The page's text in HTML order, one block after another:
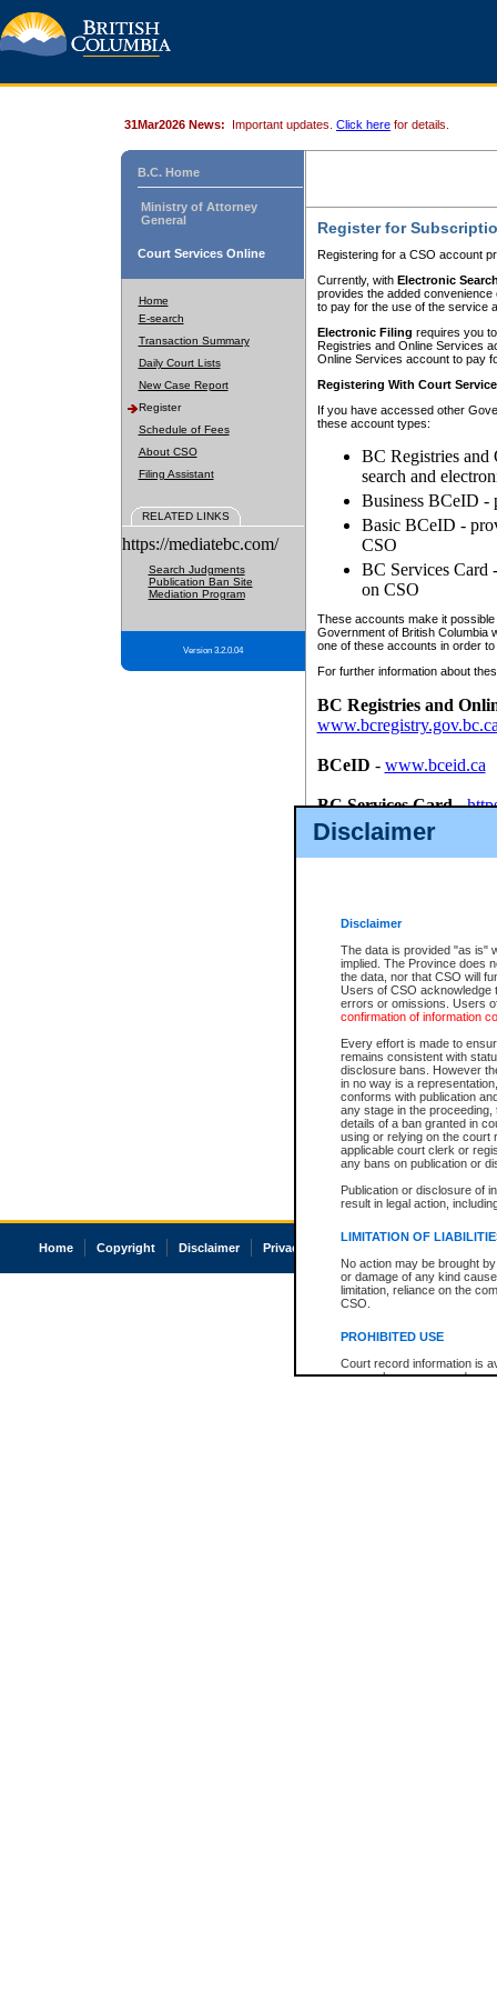
Disclaimer
Disclaimer
The data is provided "as is"
implied. The Province does
the data, nor that CSO will
Users of CSO acknowledge
errors or omissions. Users
confirmation of information
Every effort is made to
remains consistent with
disclosure bans. However
in no way is a
conforms with publication
any stage in the
details of a ban granted in
using or relying on the court
applicable court clerk or
any bans on publication or
Publication or disclosure of
result in legal action,
LIMITATION OF
No action may be brought
or damage of any kind
limitation, reliance on the
CSO.
PROHIBITED USE
Court record information is
research purposes and may
31Mar2026 News: Important updates. Click here for details.
B.C. Home
Ministry of Attorney
General
Court Services Online
Home
E-search
Transaction Summary
Daily Court Lists
New Case Report
Register
Schedule of Fees
About CSO
Filing Assistant
RELATED LINKS
https://mediatebc.com/
Search Judgments
Publication Ban Site
Mediation Program
Version 3.2.0.04
Register for
Registering for a CSO account
Currently, with Electronic
provides the added
to pay for the use of the service
Electronic Filing requires you
Registries and Online Services
Online Services account to pay
Registering With Court
If you have accessed other
these account types:
BC Registries and
search and
Business BCeID -
Basic BCeID -
CSO
BC Services Card
on CSO
These accounts make it
Government of British Columbia
one of these accounts in order
For further information about
BC Registries and
BCeID - www.bceid.ca
BC Services Card-
id/bcservicescardapp
Once you register with CSO,
Home Copyright Disclaimer Privacy